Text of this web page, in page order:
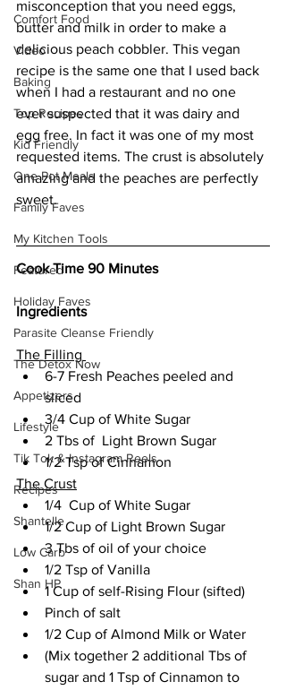
Comfort Food
Video
Baking
Top Recipes
Kid Friendly
One Pot Meals
Family Faves
My Kitchen Tools
Featured
Holiday Faves
Parasite Cleanse Friendly
The Detox Now
Appetizers
Lifestyle
Tik Tok & Instagram Reels
Recipes
Shantelle
Low Carb
Shan HP
misconception that you need eggs,
butter and milk in order to make a
delicious peach cobbler. This vegan
recipe is the same one that I used back
when I had a restaurant and no one
ever suspected that it was dairy and
egg free. In fact it was one of my most
requested items. The crust is absolutely
amazing and the peaches are perfectly
sweet.
Cook Time 90 Minutes
Ingredients
The Filling
6-7 Fresh Peaches peeled and
sliced
3/4 Cup of White Sugar
2 Tbs of  Light Brown Sugar
1/2 Tsp of Cinnamon
The Crust
1/4  Cup of White Sugar
1/2 Cup of Light Brown Sugar
3 Tbs of oil of your choice
1/2 Tsp of Vanilla
1 Cup of self-Rising Flour (sifted)
Pinch of salt
1/2 Cup of Almond Milk or Water
(Mix together 2 additional Tbs of
sugar and 1 Tsp of Cinnamon to